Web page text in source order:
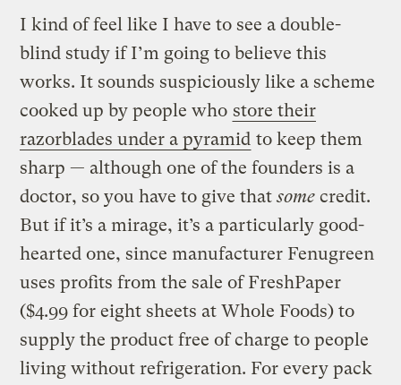
I kind of feel like I have to see a double-
blind study if I’m going to believe this
works. It sounds suspiciously like a scheme
cooked up by people who store their
razorblades under a pyramid to keep them
sharp — although one of the founders is a
doctor, so you have to give thatsome credit.
But if it’s a mirage, it’s a particularly good-
hearted one, since manufacturer Fenugreen
uses profits from the sale of FreshPaper
($4.99 for eight sheets at Whole Foods) to
supply the product free of charge to people
living without refrigeration. For every pack